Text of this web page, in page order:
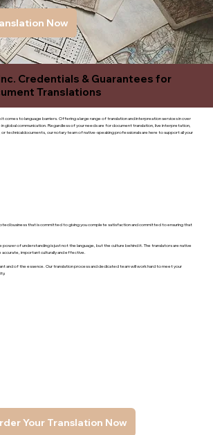
Now
Credentials & Guarantees for
Translations
comes to language barriers. Offering a large range of translation and interpreation services in over
global communication. Regardless of your needs are for document translation, live interpretation,
technicaldocuments, our notary team of native-speaking professionals are here to support all your
Your Translation Now
business that is committed to giving you complete satisfaction and committed to ensuring that
power of understanding is just not the language, but the culture behind it. The translators are native
accurate, important culturally and effective.
and of the essence. Our translation process and dedicated team will work hard to meet your